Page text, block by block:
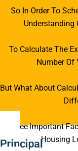
So In Order To
Understanding
To Calculate The
Number Of
But What About
Three Important
Housing
Principal